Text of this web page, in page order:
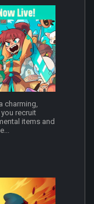
charming,
recruit
items and